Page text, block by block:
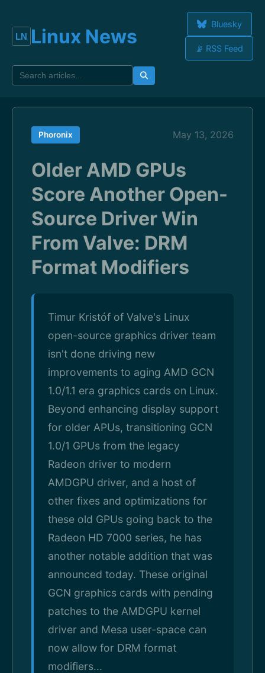
Linux News
Bluesky
📡 RSS Feed
Phoronix May 13, 2026
Older AMD GPUs
Score Another Open-
Source Driver Win
From Valve: DRM
Format Modifiers
Timur Kristóf of Valve's Linux
open-source graphics driver team
isn't done driving new
improvements to aging AMD GCN
1.0/1.1 era graphics cards on Linux.
Beyond enhancing display support
for older APUs, transitioning GCN
1.0/1 GPUs from the legacy
Radeon driver to modern
AMDGPU driver, and a host of
other fixes and optimizations for
these old GPUs going back to the
Radeon HD 7000 series, he has
another notable addition that was
announced today. These original
GCN graphics cards with pending
patches to the AMDGPU kernel
driver and Mesa user-space can
now allow for DRM format
modifiers...